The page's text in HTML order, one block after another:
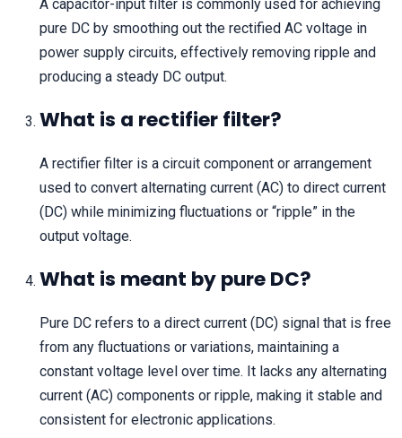
A capacitor-input filter is commonly used for achieving
pure DC by smoothing out the rectified AC voltage in
power supply circuits, effectively removing ripple and
producing a steady DC output.
What is a rectifier filter?
A rectifier filter is a circuit component or arrangement
used to convert alternating current (AC) to direct current
(DC) while minimizing fluctuations or “ripple” in the
output voltage.
What is meant by pure DC?
Pure DC refers to a direct current (DC) signal that is free
from any fluctuations or variations, maintaining a
constant voltage level over time. It lacks any alternating
current (AC) components or ripple, making it stable and
consistent for electronic applications.